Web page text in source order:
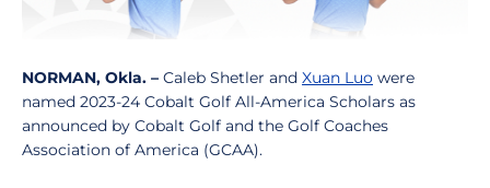
NORMAN, Okla. – Caleb Shetler and Xuan Luo were
named 2023-24 Cobalt Golf All-America Scholars as
announced by Cobalt Golf and the Golf Coaches
Association of America (GCAA).